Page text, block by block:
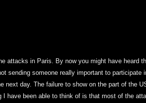
attacks in Paris. By now you might have heard
sending someone really important to participate
next day. The failure to show on the part of the
I have been able to think of is that most of the